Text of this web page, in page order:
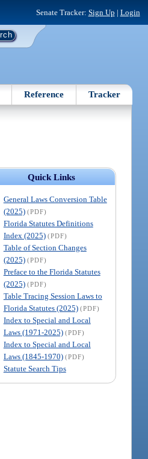
Senate Tracker: Sign Up | Login
Reference Tracker
Quick Links
General Laws Conversion Table
(2025) (PDF)
Florida Statutes Definitions
Index (2025) (PDF)
Table of Section Changes
(2025) (PDF)
Preface to the Florida Statutes
(2025) (PDF)
Table Tracing Session Laws to
Florida Statutes (2025) (PDF)
Index to Special and Local
Laws (1971-2025) (PDF)
Index to Special and Local
Laws (1845-1970) (PDF)
Statute Search Tips